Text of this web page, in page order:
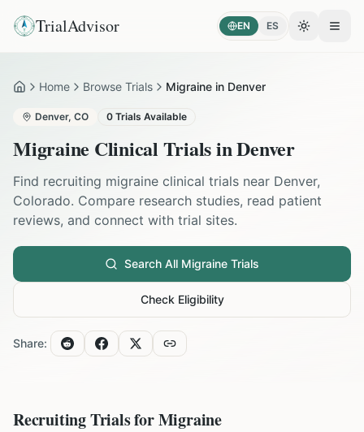
TrialAdvisor EN ES Toggle
HomeHome Browse Trials Migraine in Denver
Denver, CO 0 Trials Available
Migraine Clinical Trials inDenver
Find recruiting migraine clinical trials near Denver,
Colorado. Compare research studies, read patient
reviews, and connect with trial sites.
Search All Migraine Trials
Check Eligibility
Share:
Recruiting Trials forMigraine